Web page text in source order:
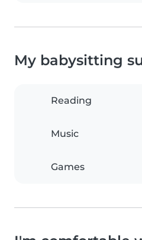
My babysitting
Reading
Music
Games